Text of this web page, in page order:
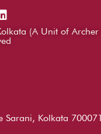
(A Unit of Archer
Sarani, Kolkata 700071